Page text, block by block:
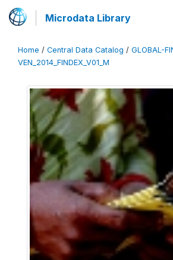
Microdata Library
Home / Central Data Catalog / GLOBAL-
VEN_2014_FINDEX_V01_M